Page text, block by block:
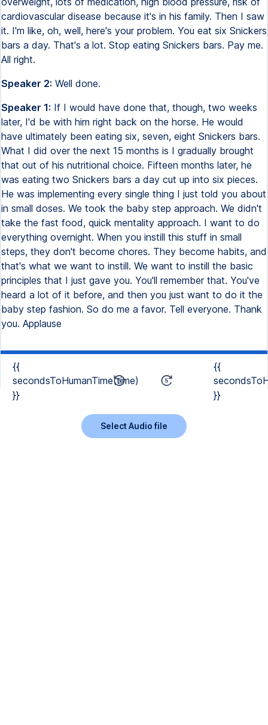
cardiovascular disease because it's in his family. Then I saw
it. I'm like, oh, well, here's your problem. You eat six Snickers
bars a day. That's a lot. Stop eating Snickers bars. Pay me.
All right.
Speaker 2: Well done.
Speaker 1: If I would have done that, though, two weeks
later, I'd be with him right back on the horse. He would
have ultimately been eating six, seven, eight Snickers bars.
What I did over the next 15 months is I gradually brought
that out of his nutritional choice. Fifteen months later, he
was eating two Snickers bars a day cut up into six pieces.
He was implementing every single thing I just told you about
in small doses. We took the baby step approach. We didn't
take the fast food, quick mentality approach. I want to do
everything overnight. When you instill this stuff in small
steps, they don't become chores. They become habits, and
that's what we want to instill. We want to instill the basic
principles that I just gave you. You'll remember that. You've
heard a lot of it before, and then you just want to do it the
baby step fashion. So do me a favor. Tell everyone. Thank
you. Applause
{{
secondsToHumanTime(time)
}}
{{
}}
Select Audio file